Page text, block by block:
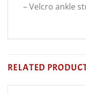
– Velcro ankle
RELATED